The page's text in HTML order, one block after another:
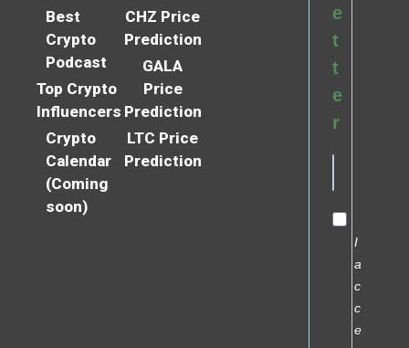
Best
Crypto
Podcast
Top Crypto
Influencers
Crypto
Calendar
(Coming
soon)
CHZ Price
Prediction
GALA
Price
Prediction
LTC Price
Prediction
e
t
t
e
r
I
a
c
c
e